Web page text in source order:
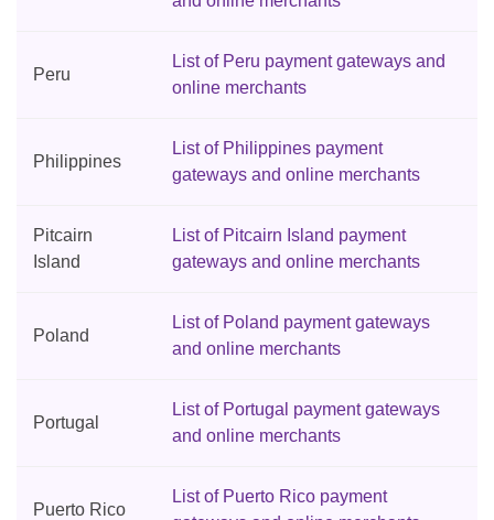
Peru
List of Peru payment gateways and
online merchants
Philippines
List of Philippines payment
gateways and online merchants
Pitcairn
Island
List of Pitcairn Island payment
gateways and online merchants
Poland
List of Poland payment gateways
and online merchants
Portugal
List of Portugal payment gateways
and online merchants
Puerto Rico
List of Puerto Rico payment